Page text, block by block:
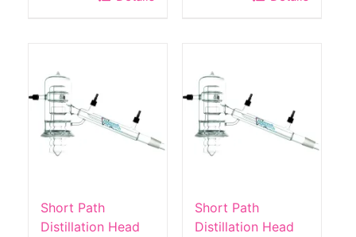
Short Path
Distillation Head
Short Path
Distillation Head